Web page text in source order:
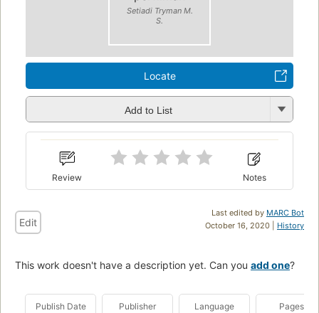
Setiadi Tryman M.
S.
Locate
Add to List
Review Notes
Last edited by MARC Bot
October 16, 2020 | History
Edit
This work doesn't have a description yet. Can you add one?
Publish Date Publisher Language Pages